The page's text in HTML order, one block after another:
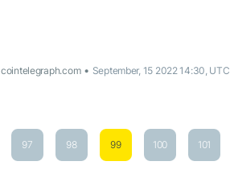
cointelegraph.com September, 15 2022 14:30, UTC
97 98 99 100 101